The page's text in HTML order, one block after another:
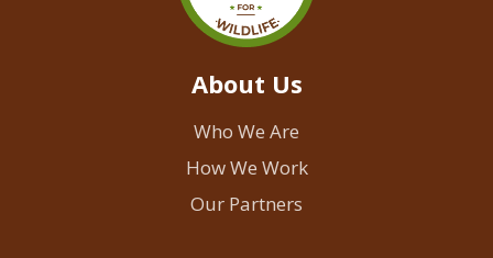
About Us
Who We Are
How We Work
Our Partners